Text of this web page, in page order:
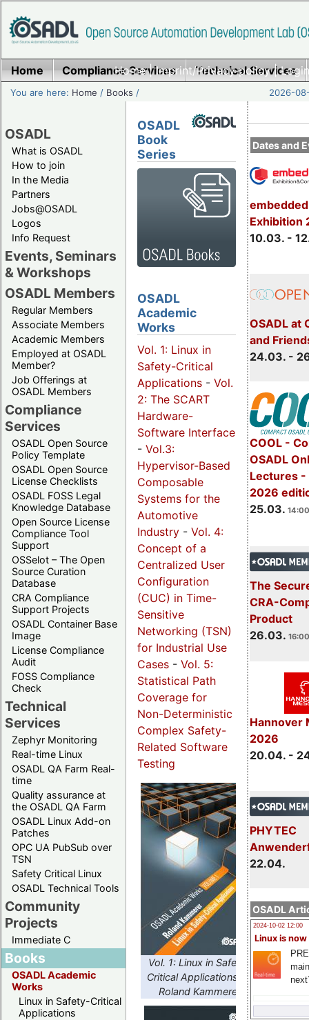
Home|Imprint/Privacy policy|
Home Compliance Services Technical Services
You are here: Home / Books / 2026-
OSADL
What is OSADL
How to join
In the Media
Partners
Jobs@OSADL
Logos
Info Request
Events, Seminars
& Workshops
OSADL Members
Regular Members
Associate Members
Academic Members
Employed at OSADL
Member?
Job Offerings at
OSADL Members
Compliance
Services
OSADL Open Source
Policy Template
OSADL Open Source
License Checklists
OSADL FOSS Legal
Knowledge Database
Open Source License
Compliance Tool
Support
OSSelot – The Open
Source Curation
Database
CRA Compliance
Support Projects
OSADL Container Base
Image
License Compliance
Audit
FOSS Compliance
Check
Technical
Services
Zephyr Monitoring
Real-time Linux
OSADL QA Farm Real-
time
Quality assurance at
the OSADL QA Farm
OSADL Linux Add-on
Patches
OPC UA PubSub over
TSN
Safety Critical Linux
OSADL Technical Tools
Community
Projects
Immediate C
Books
OSADL Academic
Works
Linux in Safety-Critical
Applications
Dates and
Exhibition
10.03. -
OSADL at
and
24.03. -
COOL -
OSADL
Lectures -
2026
25.03.
The
CRA-
Product
26.03.
Hannover
2026
20.04. -
PHYTEC
22.04.
OSADL
2024-10-02 12:00
Linux is now
OSADL
Book
Series
OSADL
Academic
Works
Vol. 1: Linux in
Safety-Critical
Applications - Vol.
2: The SCART
Hardware-
Software Interface
- Vol.3:
Hypervisor-Based
Composable
Systems for the
Automotive
Industry - Vol. 4:
Concept of a
Centralized User
Configuration
(CUC) in Time-
Sensitive
Networking (TSN)
for Industrial Use
Cases - Vol. 5:
Statistical Path
Coverage for
Non-Deterministic
Complex Safety-
Related Software
Testing
Vol. 1: Linux in Safety-
Critical Applications by
Roland Kammerer